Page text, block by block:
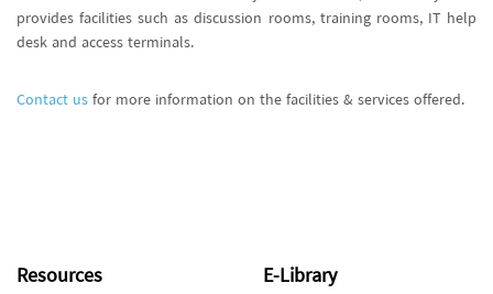
provides facilities such as discussion rooms, training rooms, IT help
desk and access terminals.
Contact usfor more information on the facilities & services offered.
Resources E-Library